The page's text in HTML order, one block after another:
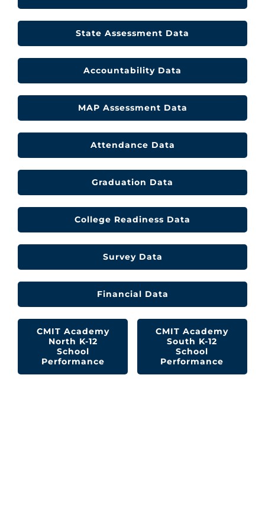
Communications
Data Dashboard
State Assessment Data
Accountability Data
MAP Assessment Data
Attendance Data
Graduation Data
College Readiness Data
Survey Data
Financial Data
CMIT Academy
North K-12
School
Performance
CMIT Academy
South K-12
School
Performance